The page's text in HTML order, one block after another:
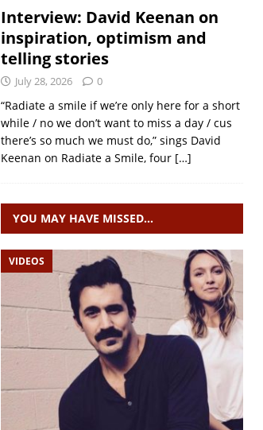
Interview: David Keenan on
inspiration, optimism and
telling stories
July 28, 2026 0
“Radiate a smile if we’re only here for a short
while / no we don’t want to miss a day / cus
there’s so much we must do,” sings David
Keenan on Radiate a Smile, four […]
YOU MAY HAVE MISSED…
VIDEOS